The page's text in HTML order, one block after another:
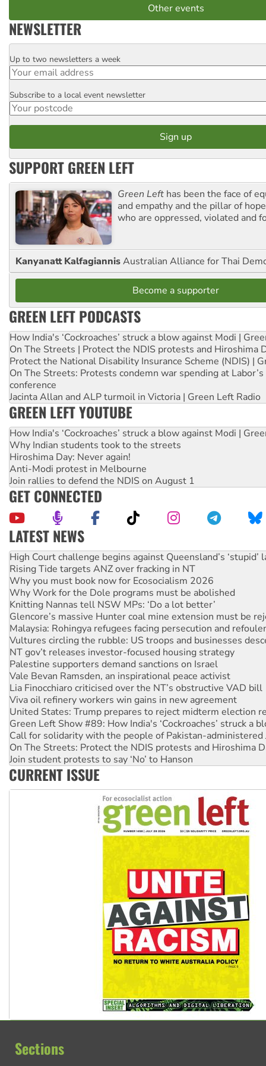
Other events
NEWSLETTER
Email
Up to two newsletters a week
Postcode
Subscribe to a local event newsletter
SUPPORT GREEN LEFT
Green Left has been the face of
and empathy and the pillar of
who are oppressed, violated and
Kanyanatt KalfagiannisAustralian Alliance for Thai
Become a supporter
GREEN LEFT PODCASTS
How India's ‘Cockroaches’ struck a blow against Modi |
On The Streets | Protect the NDIS protests and Hiroshima
Protect the National Disability Insurance Scheme (NDIS) |
On The Streets: Protests condemn war spending at
conference
Jacinta Allan and ALP turmoil in Victoria | Green Left Radio
GREEN LEFT YOUTUBE
How India's ‘Cockroaches’ struck a blow against Modi |
Why Indian students took to the streets
Hiroshima Day: Never again!
Anti-Modi protest in Melbourne
Join rallies to defend the NDIS on August 1
GET CONNECTED
LATEST NEWS
Deal-making on AUKUS and Palestine is a dead-end
High Court challenge begins against Queensland’s ‘stupid’
Rising Tide targets ANZ over fracking in NT
Why you must book now for Ecosocialism 2026
Why Work for the Dole programs must be abolished
Knitting Nannas tell NSW MPs: ‘Do a lot better’
Glencore’s massive Hunter coal mine extension must be
Malaysia: Rohingya refugees facing persecution and
Vultures circling the rubble: US troops and businesses
NT gov’t releases investor-focused housing strategy
Palestine supporters demand sanctions on Israel
Vale Bevan Ramsden, an inspirational peace activist
Lia Finocchiaro criticised over the NT’s obstructive VAD bill
Viva oil refinery workers win gains in new agreement
United States: Trump prepares to reject midterm election
Green Left Show #89: How India's ‘Cockroaches’ struck a
Call for solidarity with the people of Pakistan-administered
On The Streets: Protect the NDIS protests and Hiroshima
Join student protests to say ‘No’ to Hanson
Australia Cuba Friendship Society marks July 26
CURRENT ISSUE
Sections